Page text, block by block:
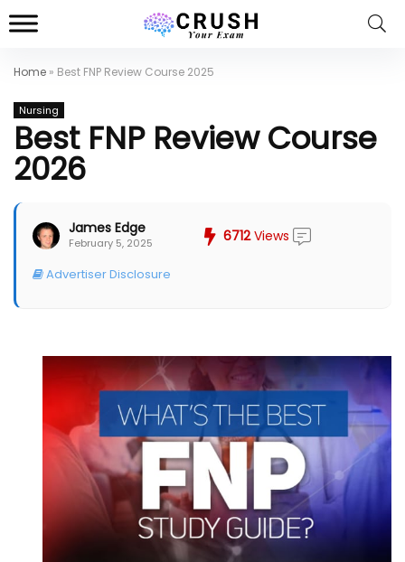
Home » Best FNP Review Course 2025
Nursing
Best FNP Review Course
2026
James Edge
February 5, 2025 6712Views
Advertiser Disclosure